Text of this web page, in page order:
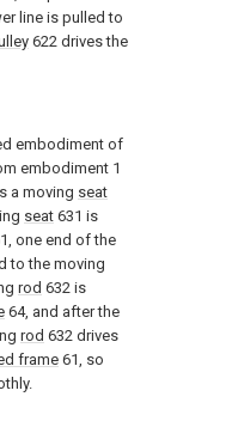
line is pulled to
622 drives the
embodiment of
embodiment 1
a moving seat
seat 631 is
one end of the
to the moving
rod 632 is
64, and after the
rod 632 drives
frame 61, so